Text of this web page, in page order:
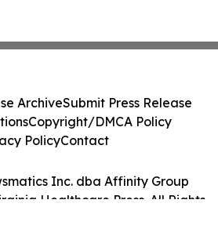
Inc. dba Affinity Group
Healthcare Press. All Rights
ArchiveSubmit Press Release
Copyright/DMCA Policy
PolicyContact